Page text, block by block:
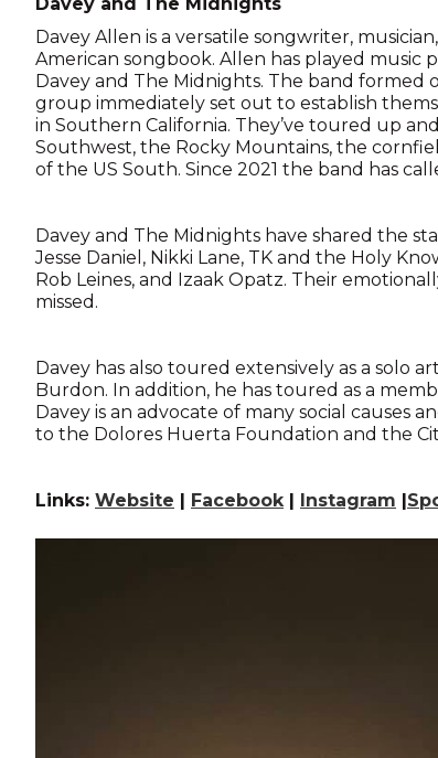
Davey Allen is a versatile songwriter,
American songbook. Allen has played music
Davey and The Midnights. The band formed
group immediately set out to establish
in Southern California. They’ve toured up
Southwest, the Rocky Mountains, the
of the US South. Since 2021 the band has
Davey and The Midnights have shared the
Jesse Daniel, Nikki Lane, TK and the Holy
Rob Leines, and Izaak Opatz. Their
missed.
Davey has also toured extensively as a solo
Burdon. In addition, he has toured as a
Davey is an advocate of many social causes
to the Dolores Huerta Foundation and the
Links: Website | Facebook| Instagram |